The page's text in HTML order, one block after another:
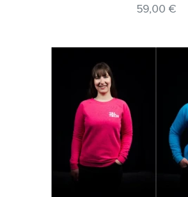
59,00 €